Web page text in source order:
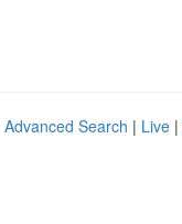
Advanced Search | Live |